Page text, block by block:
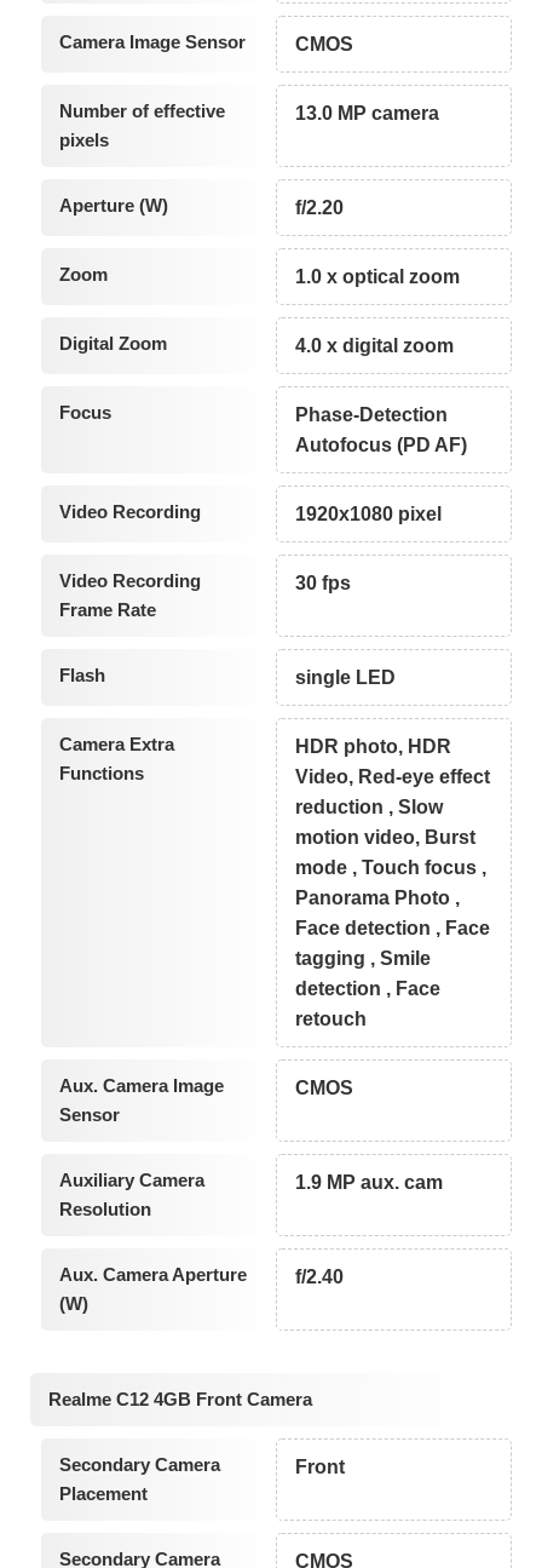
Camera Image Sensor CMOS
Number of effective
pixels
13.0 MP camera
Aperture (W) f/2.20
Zoom 1.0 x optical zoom
Digital Zoom 4.0 x digital zoom
Focus
Phase-Detection
Autofocus (PD AF)
Video Recording 1920x1080 pixel
Video Recording
Frame Rate
30 fps
Flash single LED
Camera Extra
Functions
HDR photo, HDR
Video, Red-eye effect
reduction , Slow
motion video, Burst
mode , Touch focus ,
Panorama Photo ,
Face detection , Face
tagging , Smile
detection , Face
retouch
Aux. Camera Image
Sensor
CMOS
Auxiliary Camera
Resolution
1.9 MP aux. cam
Aux. Camera Aperture
(W)
f/2.40
Realme C12 4GB Front Camera
Secondary Camera
Placement
Front
Secondary Camera CMOS